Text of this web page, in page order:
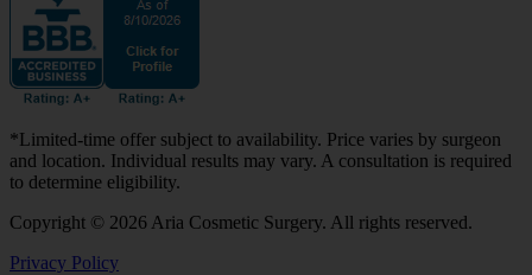
*Limited-time offer subject to availability. Price varies by surgeon
and location. Individual results may vary. A consultation is required
to determine eligibility.
Copyright © 2026 Aria Cosmetic Surgery. All rights reserved.
Privacy Policy